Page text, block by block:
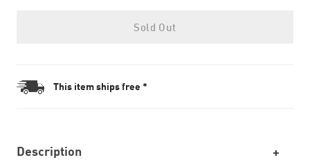
Sold Out
This item ships free *
Description